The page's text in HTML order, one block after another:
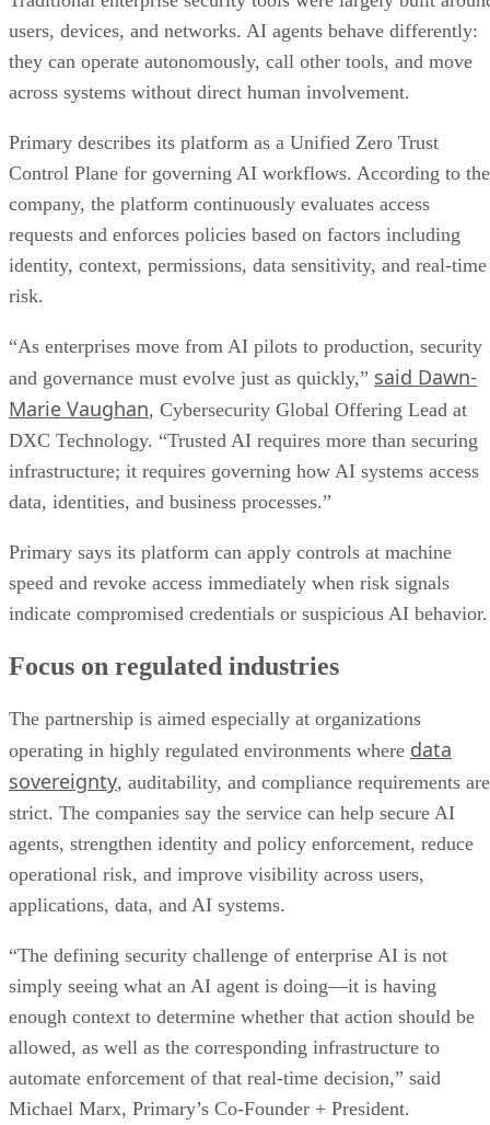
users, devices, and networks. AI agents behave differently:
they can operate autonomously, call other tools, and move
across systems without direct human involvement.
Primary describes its platform as a Unified Zero Trust
Control Plane for governing AI workflows. According to the
company, the platform continuously evaluates access
requests and enforces policies based on factors including
identity, context, permissions, data sensitivity, and real-time
risk.
“As enterprises move from AI pilots to production, security
and governance must evolve just as quickly,” said Dawn-
Marie Vaughan, Cybersecurity Global Offering Lead at
DXC Technology. “Trusted AI requires more than securing
infrastructure; it requires governing how AI systems access
data, identities, and business processes.”
Primary says its platform can apply controls at machine
speed and revoke access immediately when risk signals
indicate compromised credentials or suspicious AI behavior.
Focus on regulated industries
The partnership is aimed especially at organizations
operating in highly regulated environments where data
sovereignty, auditability, and compliance requirements are
strict. The companies say the service can help secure AI
agents, strengthen identity and policy enforcement, reduce
operational risk, and improve visibility across users,
applications, data, and AI systems.
“The defining security challenge of enterprise AI is not
simply seeing what an AI agent is doing—it is having
enough context to determine whether that action should be
allowed, as well as the corresponding infrastructure to
automate enforcement of that real-time decision,” said
Michael Marx, Primary’s Co-Founder + President.